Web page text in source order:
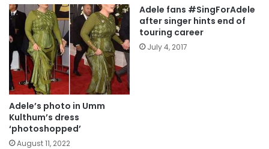
Adele’s photo in Umm
Kulthum’s dress
‘photoshopped’
August 11, 2022
Adele fans #SingForAdele
after singer hints end of
touring career
July 4, 2017